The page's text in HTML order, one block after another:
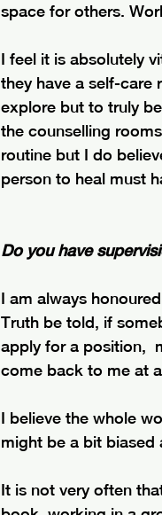
space for others.
I feel it is absolutely
they have a self-care
explore but to truly
the counselling
routine but I do
person to heal must
Do you have
I am always
Truth be told, if
apply for a position,
come back to me at
I believe the whole
might be a bit biased
It is not very often